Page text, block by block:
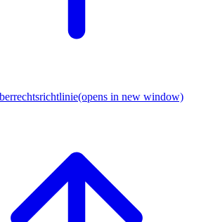
(opens in new window)